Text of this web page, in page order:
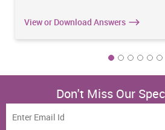
View or Download Answers
Don't Miss Our